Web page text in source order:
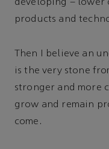
developing – lower
products and
Then I believe an
is the very stone
stronger and more
grow and remain
come.